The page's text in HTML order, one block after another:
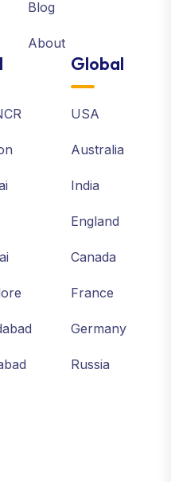
Blog
About
Global
USA
Australia
India
England
Canada
France
Germany
Russia